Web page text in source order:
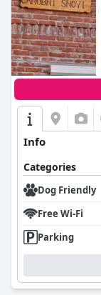
Info
Categories
Dog Friendly
Free Wi-Fi
Parking